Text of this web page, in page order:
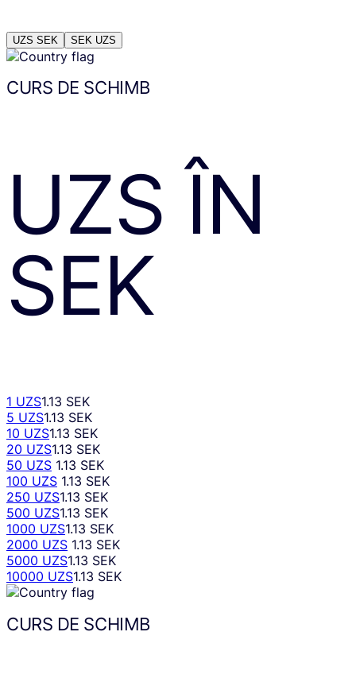
UZS SEK SEK UZS
CURS DE SCHIMB
UZS ÎN
SEK
1 UZS1.13 SEK
5 UZS1.13 SEK
10 UZS1.13 SEK
20 UZS1.13 SEK
50 UZS 1.13 SEK
100 UZS 1.13 SEK
250 UZS1.13 SEK
500 UZS1.13 SEK
1000 UZS1.13 SEK
2000 UZS 1.13 SEK
5000 UZS1.13 SEK
10000 UZS1.13 SEK
CURS DE SCHIMB